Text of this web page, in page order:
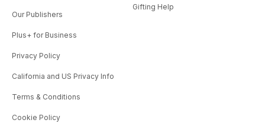
Our Publishers
Plus+ for Business
Privacy Policy
California and US Privacy Info
Terms & Conditions
Cookie Policy
Gifting Help